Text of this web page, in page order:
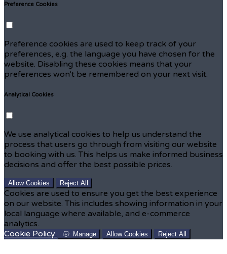
Preference Cookies
Preference cookies are used to keep track of your
preferences, e.g. the language you have chosen for the
website. Disabling these cookies means that your
preferences won't be remembered on your next visit.
Analytical Cookies
We use analytical cookies to help us understand the
process that users go through from visiting our website
to booking with us. This helps us make informed business
decisions and offer the best possible prices.
Allow Cookies Reject All
Cookies are used to ensure you get the best experience
on our website. This includes showing information in your
local language where available, and e-commerce
analytics.
Cookie Policy
Manage Allow Cookies Reject All